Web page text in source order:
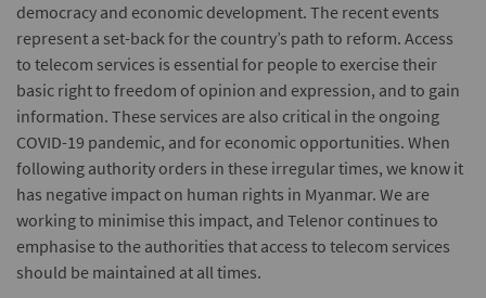
democracy and economic development. The recent events
represent a set-back for the country’s path to reform. Access
to telecom services is essential for people to exercise their
basic right to freedom of opinion and expression, and to gain
information. These services are also critical in the ongoing
COVID-19 pandemic, and for economic opportunities. When
following authority orders in these irregular times, we know it
has negative impact on human rights in Myanmar. We are
working to minimise this impact, and Telenor continues to
emphasise to the authorities that access to telecom services
should be maintained at all times.